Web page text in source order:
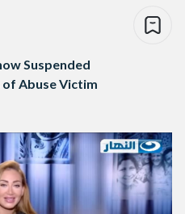
Suspended
Abuse Victim